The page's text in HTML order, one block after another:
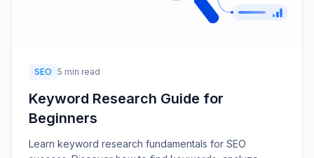
SEO 5 min read
Keyword Research Guide for
Beginners
Learn keyword research fundamentals for SEO